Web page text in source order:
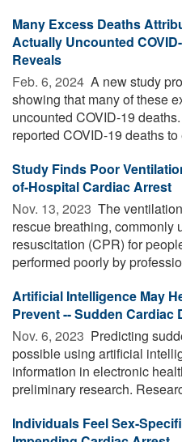
Many Excess Deaths
Actually Uncounted
Reveals
Feb. 6, 2024  A new study
showing that many of these
uncounted COVID-19
reported COVID-19 deaths
Study Finds Poor
of-Hospital Cardiac Arrest
Nov. 13, 2023  The
rescue breathing, commonly
resuscitation (CPR) for
performed poorly by
Artificial Intelligence May
Prevent -- Sudden Cardiac
Nov. 6, 2023  Predicting
possible using artificial
information in electronic
preliminary research.
Individuals Feel Sex-